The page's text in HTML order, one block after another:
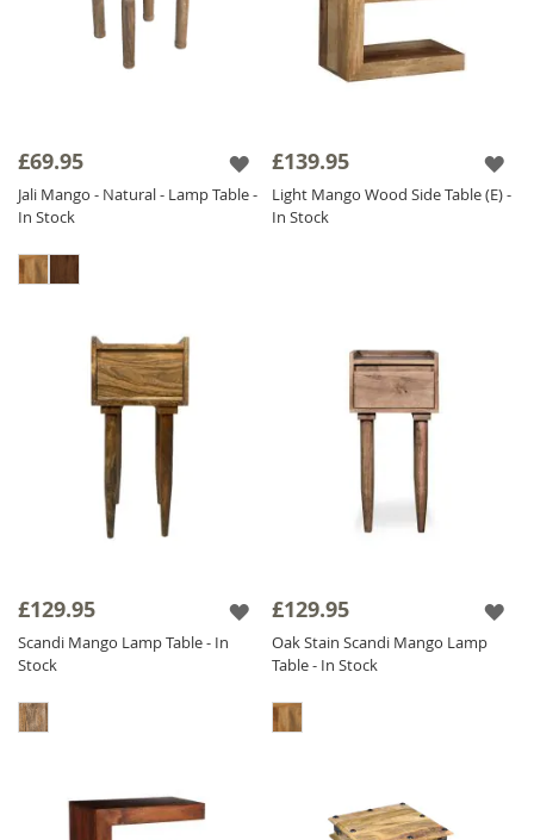
£69.95
Jali Mango - Natural - Lamp Table -
In Stock
£139.95
Light Mango Wood Side Table (E) -
In Stock
£129.95
Scandi Mango Lamp Table - In
Stock
£129.95
Oak Stain Scandi Mango Lamp
Table - In Stock